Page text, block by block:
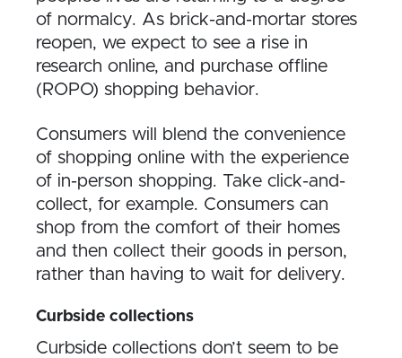
of normalcy. As brick-and-mortar stores
reopen, we expect to see a rise in
research online, and purchase offline
(ROPO) shopping behavior.
Consumers will blend the convenience
of shopping online with the experience
of in-person shopping. Take click-and-
collect, for example. Consumers can
shop from the comfort of their homes
and then collect their goods in person,
rather than having to wait for delivery.
Curbside collections
Curbside collections don’t seem to be